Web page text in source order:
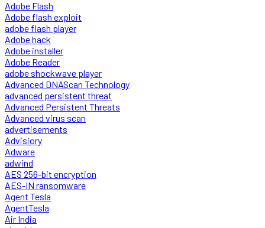
Adobe Flash
Adobe flash exploit
adobe flash player
Adobe hack
Adobe installer
Adobe Reader
adobe shockwave player
Advanced DNAScan Technology
advanced persistent threat
Advanced Persistent Threats
Advanced virus scan
advertisements
Advisiory
Adware
adwind
AES 256-bit encryption
AES-IN ransomware
Agent Tesla
AgentTesla
Air India